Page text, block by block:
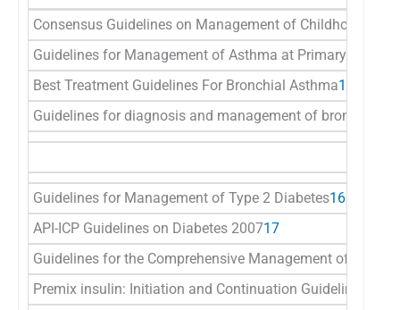
Consensus Guidelines on Management of Childhood
Guidelines for Management of Asthma at Primary and
Best Treatment Guidelines For Bronchial Asthma14
Guidelines for diagnosis and management of bronchial
Guidelines for Management of Type 2 Diabetes16
API-ICP Guidelines on Diabetes 200717
Guidelines for the Comprehensive Management of
Premix insulin: Initiation and Continuation Guidelines for